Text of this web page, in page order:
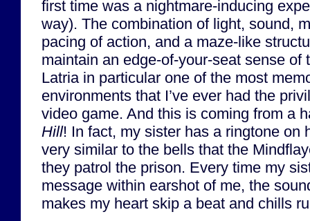
first time was a nightmare-inducing
way). The combination of light, sound,
pacing of action, and a maze-like
maintain an edge-of-your-seat sense of
Latria in particular one of the most
environments that I’ve ever had the
video game. And this is coming from a
Hill! In fact, my sister has a ringtone on
very similar to the bells that the
they patrol the prison. Every time my
message within earshot of me, the
makes my heart skip a beat and chills